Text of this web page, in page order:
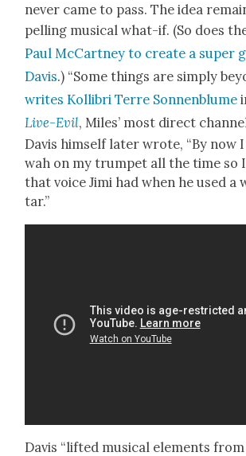
nev­er came to pass. The idea
pelling musi­cal what-if. (So does
Paul McCart­ney to cre­ate a super
Davis.) “Some things are sim­ply
writes Kol­lib­ri Terre Son­nen­blume
Live-Evil, Miles’ most direct
Davis him­self lat­er wrote, “By now
wah on my trum­pet all the time so
that voice Jimi had when he used
tar.”
Davis “lift­ed musi­cal ele­ments from